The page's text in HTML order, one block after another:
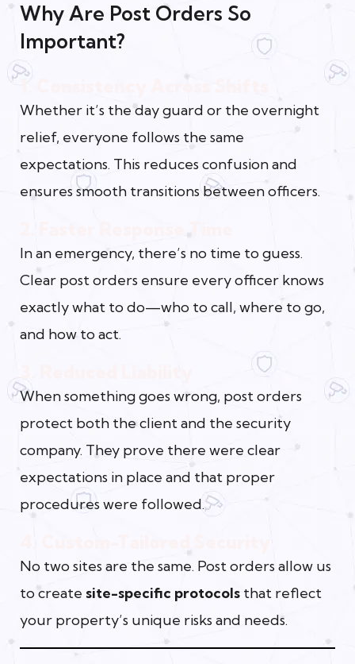
Why Are Post Orders So
Important?
Whether it’s the day guard or the overnight
relief, everyone follows the same
expectations. This reduces confusion and
ensures smooth transitions between officers.
2. Faster Response Time
In an emergency, there’s no time to guess.
Clear post orders ensure every officer knows
exactly what to do—who to call, where to go,
and how to act.
When something goes wrong, post orders
protect both the client and the security
company. They prove there were clear
expectations in place and that proper
procedures were followed.
No two sites are the same. Post orders allow us
to create site-specific protocols that reflect
your property’s unique risks and needs.